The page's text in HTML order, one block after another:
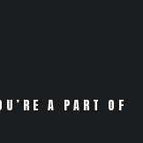
A PART OF